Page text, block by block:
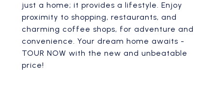
just a home; it provides a lifestyle. Enjoy
proximity to shopping, restaurants, and
charming coffee shops, for adventure and
convenience. Your dream home awaits -
TOUR NOW with the new and unbeatable
price!